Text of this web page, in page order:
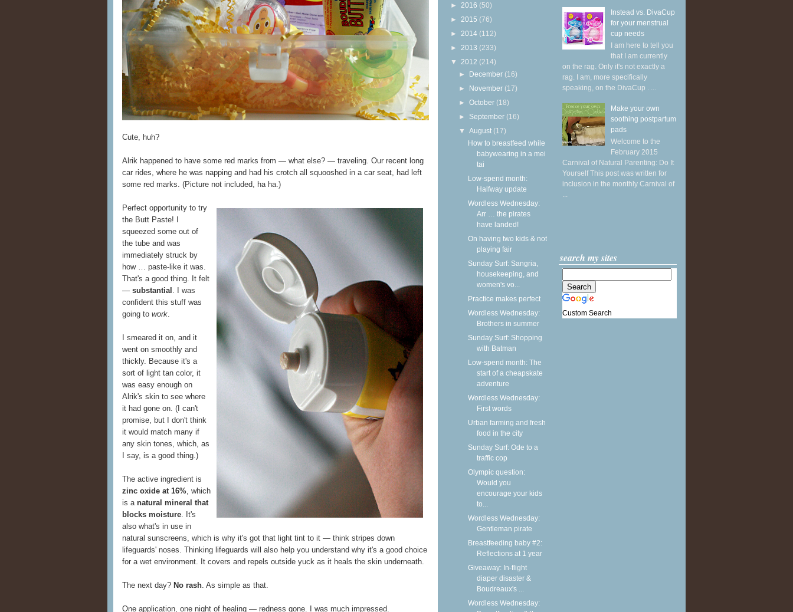
Cute, huh?
Alrik happened to have some red marks from — what else? — traveling. Our recent long
car rides, where he was napping and had his crotch all squooshed in a car seat, had left
some red marks. (Picture not included, ha ha.)
Perfect opportunity to try
the Butt Paste! I
squeezed some out of
the tube and was
immediately struck by
how … paste-like it was.
That's a good thing. It felt
— substantial . I was
confident this stuff was
going to work.
I smeared it on, and it
went on smoothly and
thickly. Because it's a
sort of light tan color, it
was easy enough on
Alrik's skin to see where
it had gone on. (I can't
promise, but I don't think
it would match many if
any skin tones, which, as
I say, is a good thing.)
The active ingredient is
zinc oxide at 16%, which
is a natural mineral that
blocks moisture. It's
also what's in use in
natural sunscreens, which is why it's got that light tint to it — think stripes down
lifeguards' noses. Thinking lifeguards will also help you understand why it's a good choice
for a wet environment. It covers and repels outside yuck as it heals the skin underneath.
The next day? No rash. As simple as that.
One application, one night of healing — redness gone. I was much impressed.
► 2016 (50)
► 2015 (76)
► 2014 (112)
► 2013 (233)
▼ 2012 (214)
► December (16)
► November (17)
►October (18)
► September (16)
▼August (17)
How to breastfeed while
babywearing in a mei
tai
Low-spend month:
Halfway update
Wordless Wednesday:
Arr … the pirates
have landed!
On having two kids & not
playing fair
Sunday Surf: Sangria,
housekeeping, and
women's vo...
Practice makes perfect
Wordless Wednesday:
Brothers in summer
Sunday Surf: Shopping
with Batman
Low-spend month: The
start of a cheapskate
adventure
Wordless Wednesday:
First words
Urban farming and fresh
food in the city
Sunday Surf: Ode to a
traffic cop
Olympic question:
Would you
encourage your kids
to...
Wordless Wednesday:
Gentleman pirate
Breastfeeding baby #2:
Reflections at 1 year
Giveaway: In-flight
diaper disaster &
Boudreaux's ...
Wordless Wednesday:
Instead vs. DivaCup
for your menstrual
cup needs
I am here to tell you
that I am currently
on the rag. Only it's not exactly a
rag. I am, more specifically
speaking, on the DivaCup . ...
Make your own
soothing postpartum
pads
Welcome to the
February 2015
Carnival of Natural Parenting: Do It
Yourself This post was written for
inclusion in the monthly Carnival of
...
search my sites
Custom Search